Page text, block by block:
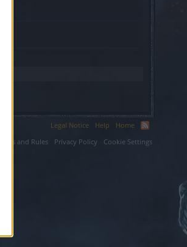
Legal Notice Help
Home
Terms and Rules
Privacy Policy Cookie Settings